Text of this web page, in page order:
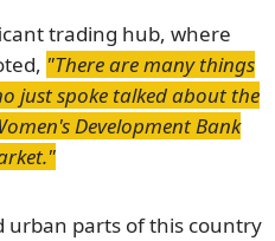
trading hub, where
"There are many things
just spoke talked about the
Development Bank
urban parts of this country